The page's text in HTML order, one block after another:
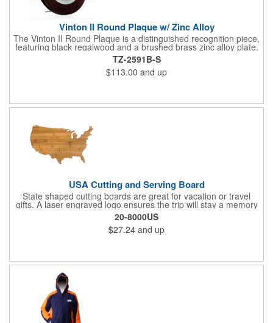
Vinton II Round Plaque w/ Zinc Alloy
The Vinton II Round Plaque is a distinguished recognition piece,
featuring black regalwood and a brushed brass zinc alloy plate.
This 9" plaque includes a keyhole back for easy display and is
ideal for honoring top achievements in style.
TZ-2591B-S
$113.00 and up
USA Cutting and Serving Board
State shaped cutting boards are great for vacation or travel
gifts. A laser engraved logo ensures the trip will stay a memory
for years ahead. Bamboo is harder than maple butcher block
and will not dull your knives. Bamboo grows 2-3 feet per day
making it one of the most renewable resources. the State
Cutting & Serving Boards are a fun and unique way to show
20-8000US
$27.24 and up